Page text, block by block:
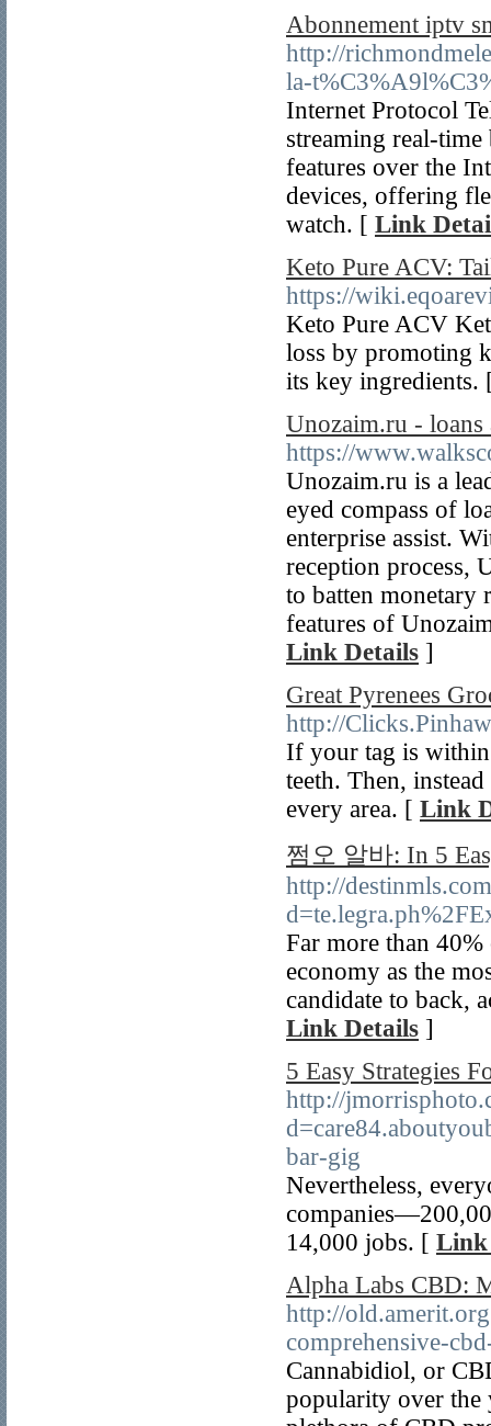
Abonnement iptv
http://
la-
Internet Protocol
streaming real-time
features over the
devices, offering
watch. [ Link
Keto Pure ACV:
https://
Keto Pure ACV
loss by promoting
its key
Unozaim.ru - loans
https://
Unozaim.ru is a
eyed compass of
enterprise assist.
reception process,
to batten monetary
features of
Link Details ]
Great Pyrenees
http://
If your tag is within
teeth. Then,
every area. [ Link
쩜오 알바: In 5
http://
Far more than
economy as the
candidate to back,
Link Details ]
5 Easy Strategies
http://
bar-gig
Nevertheless,
14,000 jobs. [ Link
Alpha Labs CBD:
http://
comprehensive-
Cannabidiol, or
popularity over the